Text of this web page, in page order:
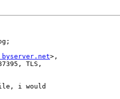
>,
TLS,
i would